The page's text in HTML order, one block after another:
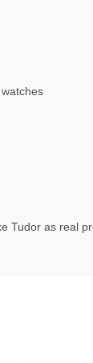
Tudor as real